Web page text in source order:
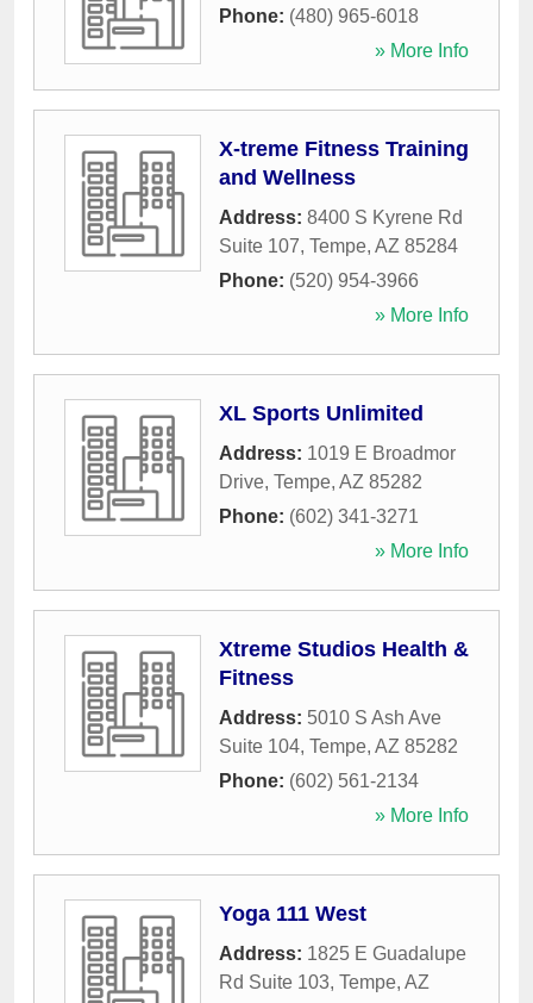
Phone: (480) 965-6018
» More Info
X-treme Fitness Training
and Wellness
Address: 8400 S Kyrene Rd
Suite 107, Tempe, AZ 85284
Phone: (520) 954-3966
» More Info
XL Sports Unlimited
Address: 1019 E Broadmor
Drive, Tempe, AZ 85282
Phone: (602) 341-3271
» More Info
Xtreme Studios Health &
Fitness
Address: 5010 S Ash Ave
Suite 104, Tempe, AZ 85282
Phone: (602) 561-2134
» More Info
Yoga 111 West
Address: 1825 E Guadalupe
Rd Suite 103, Tempe, AZ